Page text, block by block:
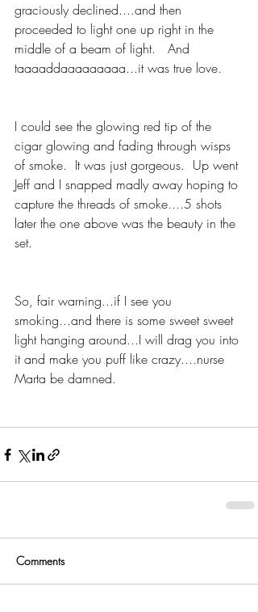
graciously declined....and then
proceeded to light one up right in the
middle of a beam of light.   And
taaaaddaaaaaaaaa...it was true love.
I could see the glowing red tip of the
cigar glowing and fading through wisps
of smoke.  It was just gorgeous.  Up went
Jeff and I snapped madly away hoping to
capture the threads of smoke....5 shots
later the one above was the beauty in the
set.
So, fair warning...if I see you
smoking...and there is some sweet sweet
light hanging around...I will drag you into
it and make you puff like crazy....nurse
Marta be damned.
Comments